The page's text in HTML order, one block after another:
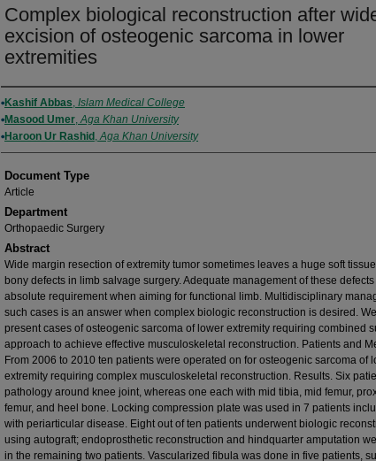
Complex biological reconstruction after
excision of osteogenic sarcoma in lower
extremities
Authors
Kashif Abbas, Islam Medical College
Masood Umer,Aga Khan University
Haroon Ur Rashid ,Aga Khan University
Document Type
Article
Department
Orthopaedic Surgery
Abstract
Wide margin resection of extremity tumor sometimes leaves a huge soft
bony defects in limb salvage surgery. Adequate management of these defects
absolute requirement when aiming for functional limb. Multidisciplinary
such cases is an answer when complex biologic reconstruction is desired.
present cases of osteogenic sarcoma of lower extremity requiring combined
approach to achieve effective musculoskeletal reconstruction. Patients and
From 2006 to 2010 ten patients were operated on for osteogenic sarcoma of
extremity requiring complex musculoskeletal reconstruction. Results. Six
pathology around knee joint, whereas one each with mid tibia, mid femur,
femur, and heel bone. Locking compression plate was used in 7 patients
with periarticular disease. Eight out of ten patients underwent biologic
using autograft; endoprosthetic reconstruction and hindquarter amputation
in the remaining two patients. Vascularized fibula was done in five patients,